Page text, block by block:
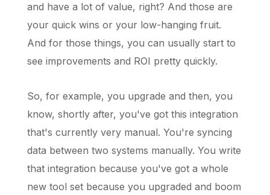
and have a lot of value, right? And those are
your quick wins or your low-hanging fruit.
And for those things, you can usually start to
see improvements and ROI pretty quickly.
So, for example, you upgrade and then, you
know, shortly after, you've got this integration
that's currently very manual. You're syncing
data between two systems manually. You write
that integration because you've got a whole
new tool set because you upgraded and boom